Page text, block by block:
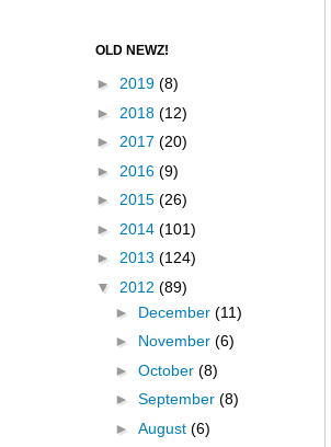
OLD NEWZ!
► 2019 (8)
► 2018 (12)
► 2017 (20)
► 2016 (9)
► 2015 (26)
► 2014 (101)
► 2013 (124)
▼ 2012 (89)
► December (11)
► November (6)
► October (8)
► September (8)
► August (6)